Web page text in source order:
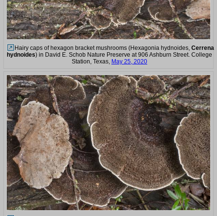
Hairy caps of hexagon bracket mushrooms (Hexagonia hydnoides, Cerrena
hydnoides) in David E. Schob Nature Preserve at 906 Ashburn Street. College
Station, Texas, May 25, 2020